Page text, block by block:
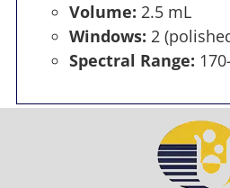
Volume: 2.5 mL
Windows: 2
Spectral Range: